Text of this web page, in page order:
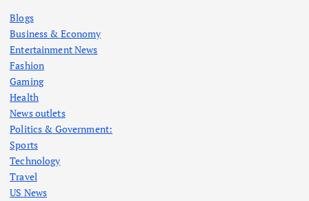
Blogs
Business & Economy
Entertainment News
Fashion
Gaming
Health
News outlets
Politics & Government:
Sports
Technology
Travel
US News